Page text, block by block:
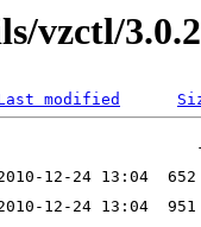
vzctl/
modified